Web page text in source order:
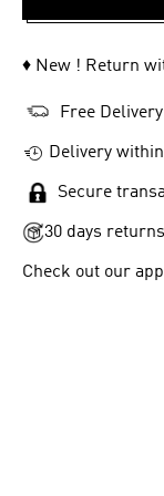
♦ New ! Return
Free
Delivery
Secure
30 days
Check out our